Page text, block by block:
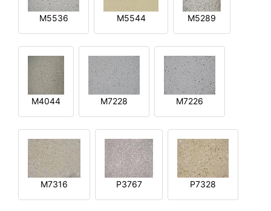
M5536 M5544 M5289
M4044 M7228 M7226
M7316 P3767 P7328